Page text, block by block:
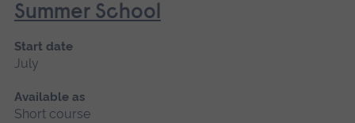
Summer School
Start date
July
Available as
Short course